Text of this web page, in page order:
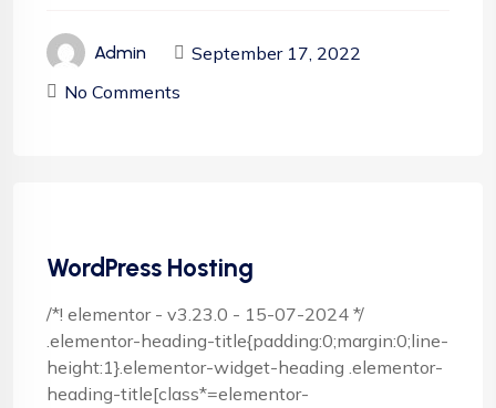
Admin
September 17, 2022
No Comments
WordPress Hosting
/*! elementor - v3.23.0 - 15-07-2024 */
.elementor-heading-title{padding:0;margin:0;line-
height:1}.elementor-widget-heading .elementor-
heading-title[class*=elementor-